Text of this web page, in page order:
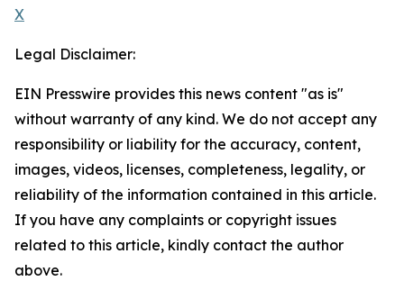
X
Legal Disclaimer:
EIN Presswire provides this news content "as is"
without warranty of any kind. We do not accept any
responsibility or liability for the accuracy, content,
images, videos, licenses, completeness, legality, or
reliability of the information contained in this article.
If you have any complaints or copyright issues
related to this article, kindly contact the author
above.